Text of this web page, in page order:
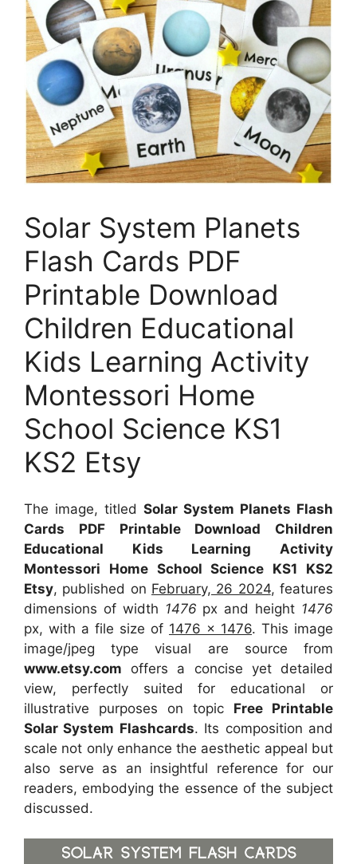
Solar System Planets
Flash Cards PDF
Printable Download
Children Educational
Kids Learning Activity
Montessori Home
School Science KS1
KS2 Etsy
The image, titled Solar System Planets Flash
Cards PDF Printable Download Children
Educational Kids Learning Activity
Montessori Home School Science KS1 KS2
Etsy, published on February, 26 2024, features
dimensions of width 1476 px and height 1476
px, with a file size of 1476 x 1476. This image
image/jpeg type visual are sourcefrom
www.etsy.com offers a concise yet detailed
view, perfectly suited for educational or
illustrative purposes on topic Free Printable
Solar System Flashcards. Its composition and
scale not only enhance the aesthetic appeal but
also serve as an insightful reference for our
readers, embodying the essence of the subject
discussed.